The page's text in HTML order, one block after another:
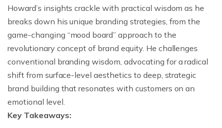
Howard’s insights crackle with practical wisdom as he
breaks down his unique branding strategies, from the
game-changing “mood board” approach to the
revolutionary concept of brand equity. He challenges
conventional branding wisdom, advocating for a radical
shift from surface-level aesthetics to deep, strategic
brand building that resonates with customers on an
emotional level.
Key Takeaways: